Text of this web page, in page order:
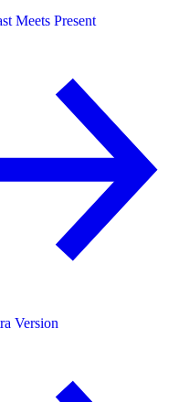
Meets Present
Version